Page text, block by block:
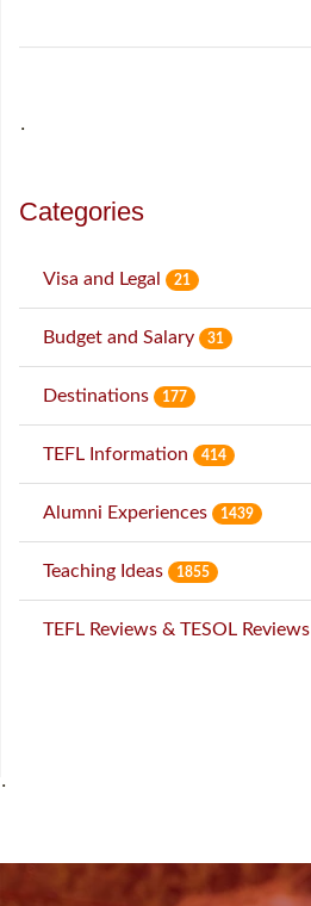
˙
Categories
Visa and Legal 21
Budget and Salary 31
Destinations 177
TEFL Information 414
Alumni Experiences 1439
Teaching Ideas 1855
TEFL Reviews & TESOL Reviews
˙